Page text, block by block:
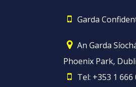
Garda
An Garda
Phoenix Park,
Tel: +353 1 666